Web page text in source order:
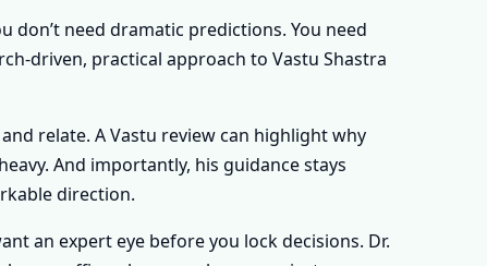
don’t need dramatic predictions. You need
driven, practical approach to Vastu Shastra
relate. A Vastu review can highlight why
And importantly, his guidance stays
direction.
an expert eye before you lock decisions. Dr.